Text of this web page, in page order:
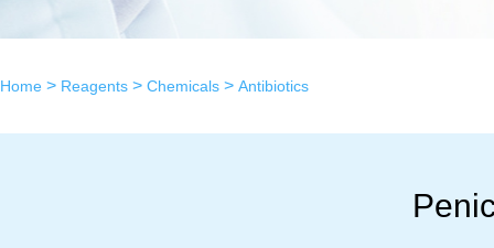
Home > Reagents > Chemicals > Antibiotics